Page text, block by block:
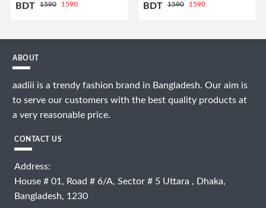
BDT 1590 1590 BDT 1590 1590
ABOUT
aadiii is a trendy fashion brand in Bangladesh. Our aim is
to serve our customers with the best quality products at
a very reasonable price.
CONTACT US
Address:
House # 01, Road # 6/A, Sector # 5 Uttara , Dhaka,
Bangladesh, 1230